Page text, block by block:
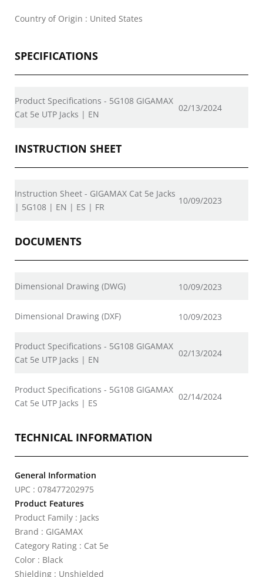
Country of Origin : United States
SPECIFICATIONS
Product Specifications - 5G108 GIGAMAX
Cat 5e UTP Jacks | EN
02/13/2024
INSTRUCTION SHEET
Instruction Sheet - GIGAMAX Cat 5e Jacks
| 5G108 | EN | ES | FR
10/09/2023
DOCUMENTS
Dimensional Drawing (DWG) 10/09/2023
Dimensional Drawing (DXF) 10/09/2023
Product Specifications - 5G108 GIGAMAX
Cat 5e UTP Jacks | EN
02/13/2024
Product Specifications - 5G108 GIGAMAX
Cat 5e UTP Jacks | ES
02/14/2024
TECHNICAL INFORMATION
General Information
UPC : 078477202975
Product Features
Product Family : Jacks
Brand : GIGAMAX
Category Rating : Cat 5e
Color : Black
Shielding : Unshielded